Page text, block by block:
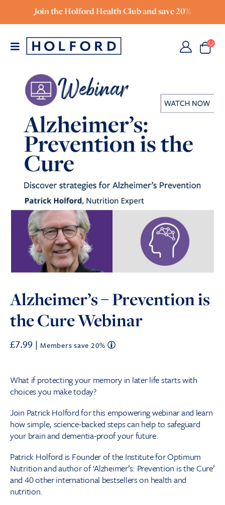
Join the Holford Health Club and save 20%
Alzheimer’s – Prevention is
the Cure Webinar
£7.99 | Members save 20%
What if protecting your memory in later life starts with
choices you make today?
Join Patrick Holford for this empowering webinar and learn
how simple, science-backed steps can help to safeguard
your brain and dementia-proof your future.
Patrick Holford is Founder of the Institute for Optimum
Nutrition and author of ‘Alzheimer’s: Prevention is the Cure’
and 40 other international bestsellers on health and
nutrition.